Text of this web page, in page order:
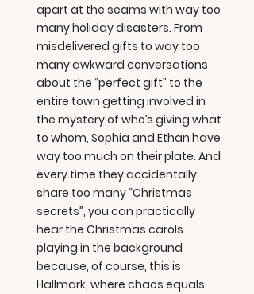
apart at the seams with way too
many holiday disasters. From
misdelivered gifts to way too
many awkward conversations
about the “perfect gift” to the
entire town getting involved in
the mystery of who’s giving what
to whom, Sophia and Ethan have
way too much on their plate. And
every time they accidentally
share too many “Christmas
secrets”, you can practically
hear the Christmas carols
playing in the background
because, of course, this is
Hallmark, where chaos equals